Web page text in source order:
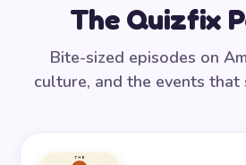
The Quizfix
Bite-sized episodes on
culture, and the events that